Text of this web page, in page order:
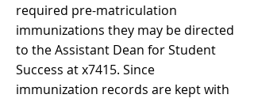
required pre-matriculation
immunizations they may be directed
to the Assistant Dean for Student
Success at x7415. Since
immunization records are kept with